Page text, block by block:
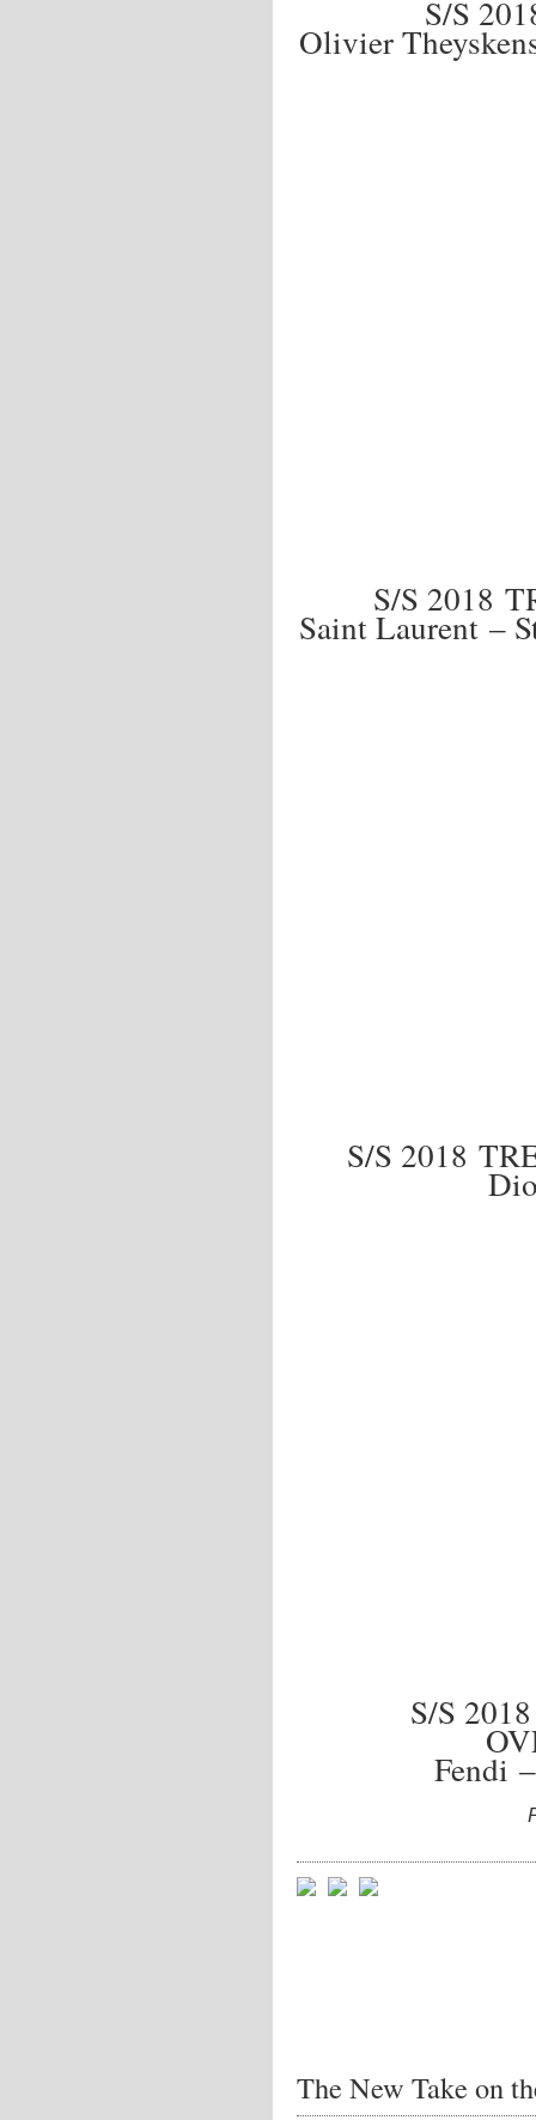
S/S
Olivier
S/S 2018
Saint Laurent –
S/S 2018
S/S
Fendi
The New Take on